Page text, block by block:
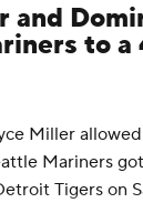
and
to
Miller
Mariners
Tigers on